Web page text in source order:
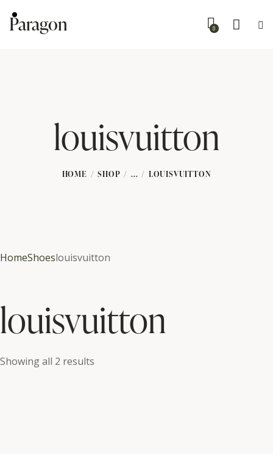
Paragon 0
louisvuitton
HOME SHOP ... LOUISVUITTON
HomeShoeslouisvuitton
louisvuitton
Showing all 2 results